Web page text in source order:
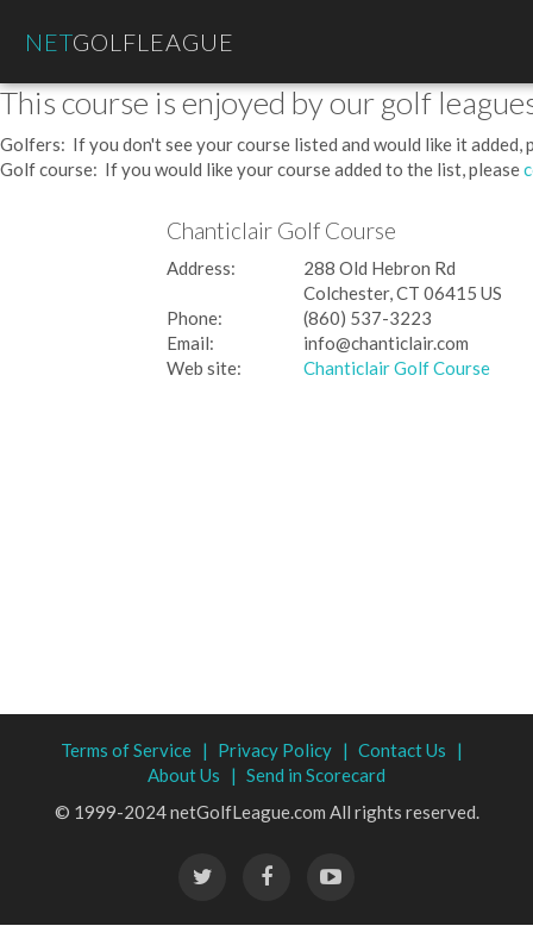
NETGOLFLEAGUE
This course is enjoyed by our golf
Golfers: If you don't see your course listed and would like it added,
Golf course: If you would like your course added to the list, please
Chanticlair Golf Course
Address:
288 Old Hebron Rd
Colchester, CT 06415 US
Phone:
(860) 537-3223
Email:
info@chanticlair.com
Web site:
Chanticlair Golf Course
Terms of Service | Privacy Policy | Contact Us |
About Us | Send in Scorecard
© 1999-2024 netGolfLeague.com All rights reserved.